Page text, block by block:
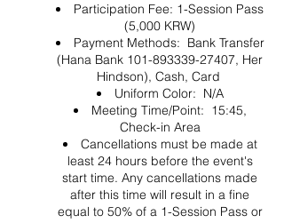
Participation Fee: 1-Session Pass
(5,000 KRW)
Payment Methods: Bank Transfer
(Hana Bank 101-893339-27407, Her
Hindson), Cash, Card
Uniform Color: N/A
Meeting Time/Point: 15:45,
Check-in Area
Cancellations must be made at
least 24 hours before the event's
start time. Any cancellations made
after this time will result in a fine
equal to 50% of a 1-Session Pass or